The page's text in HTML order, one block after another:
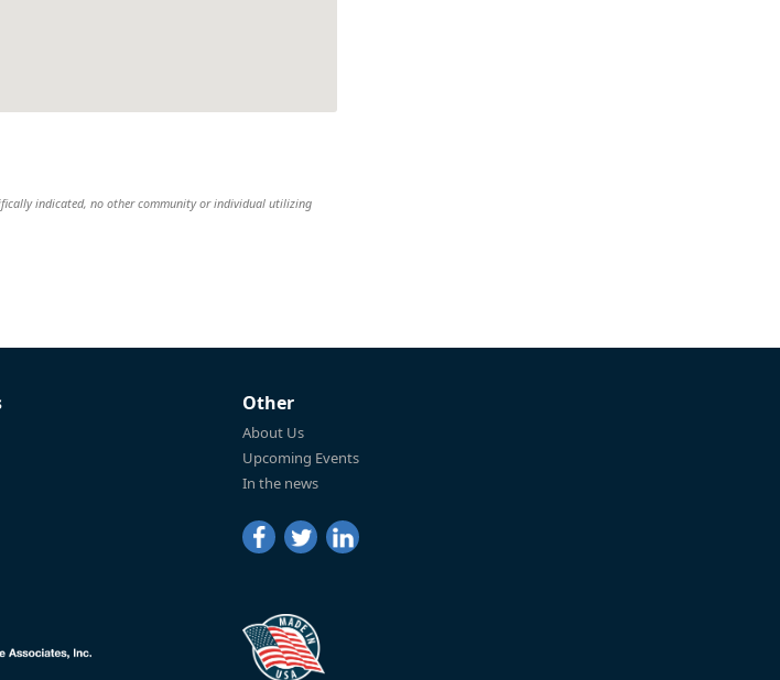
indicated, no other community or individual utilizing
Other
About Us
Upcoming Events
In the news